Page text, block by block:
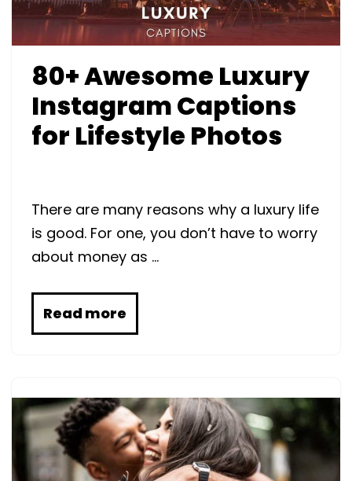
80+ Awesome Luxury
Instagram Captions
for Lifestyle Photos
There are many reasons why a luxury life
is good. For one, you don’t have to worry
about money as …
Read more